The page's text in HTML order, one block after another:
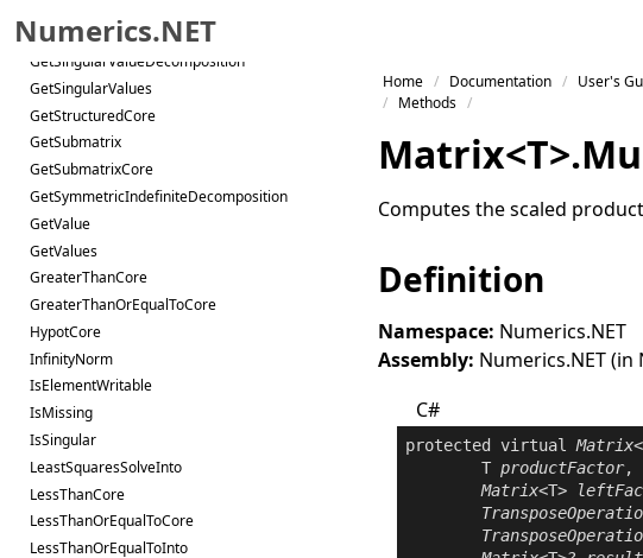
Skip to primary navigation
Skip to content
Skip to footer
Numerics.NET
GetSchurDecomposition
GetSingularValueDecomposition
GetSingularValues
GetStructuredCore
GetSubmatrix
GetSubmatrixCore
GetSymmetricIndefiniteDecomposition
GetValue
GetValues
GreaterThanCore
GreaterThanOrEqualToCore
HypotCore
InfinityNorm
IsElementWritable
IsMissing
IsSingular
LeastSquaresSolveInto
LessThanCore
LessThanOrEqualToCore
LessThanOrEqualToInto
Home Documentation User's
Methods
Matrix<T>.
Computes the scaled
Definition
Namespace: Numerics.NET
Assembly: Numerics.NET (in
C#
protected virtual Matrix
	T
productFactor,
Matrix<T>